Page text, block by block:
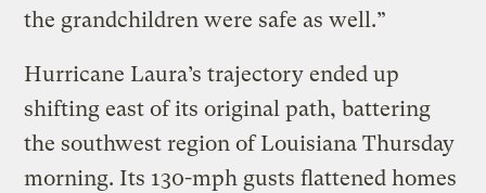
the grandchildren were safe as well.”
Hurricane Laura’s trajectory ended up
shifting east of its original path, battering
the southwest region of Louisiana Thursday
morning. Its 130-mph gusts flattened homes